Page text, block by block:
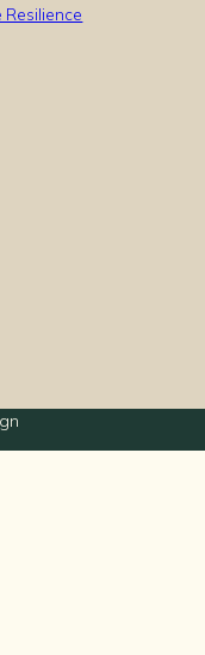
Resilience